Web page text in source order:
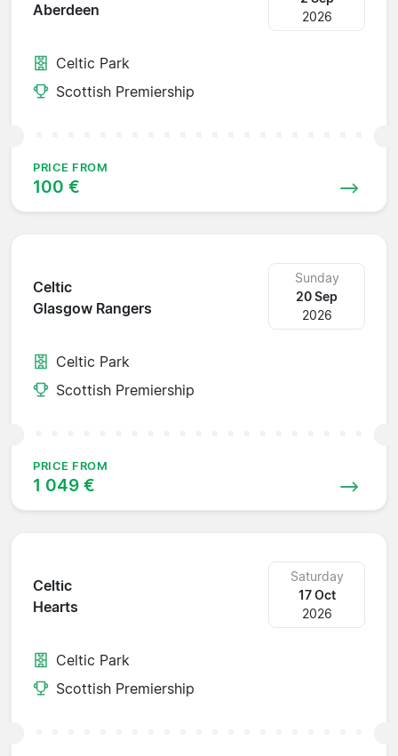
Aberdeen
2026
Celtic Park
Scottish Premiership
PRICE FROM
100 €
Celtic
Glasgow Rangers
Sunday
20 Sep
2026
Celtic Park
Scottish Premiership
PRICE FROM
1 049 €
Celtic
Hearts
Saturday
17 Oct
2026
Celtic Park
Scottish Premiership